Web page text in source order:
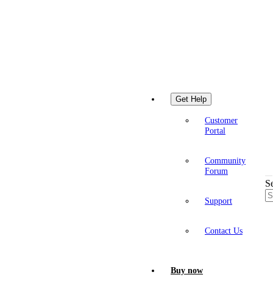
Get Help
Customer
Portal
Community
Forum
Support
Contact Us
Buy now